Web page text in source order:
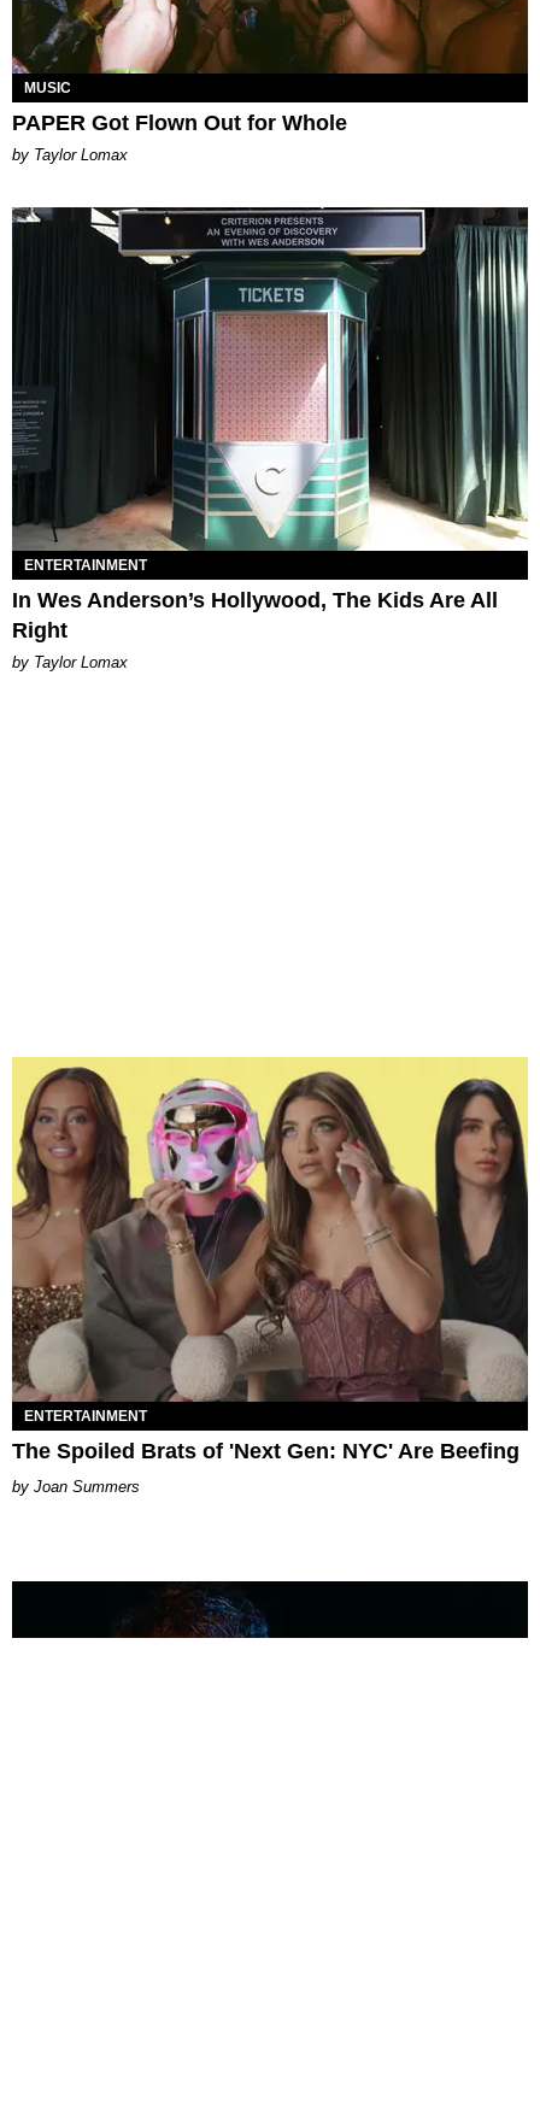
MUSIC
PAPER Got Flown Out for Whole
by Taylor Lomax
ENTERTAINMENT
In Wes Anderson’s Hollywood, The Kids Are All
Right
by Taylor Lomax
ENTERTAINMENT
The Spoiled Brats of 'Next Gen: NYC' Are Beefing
Joan Summers